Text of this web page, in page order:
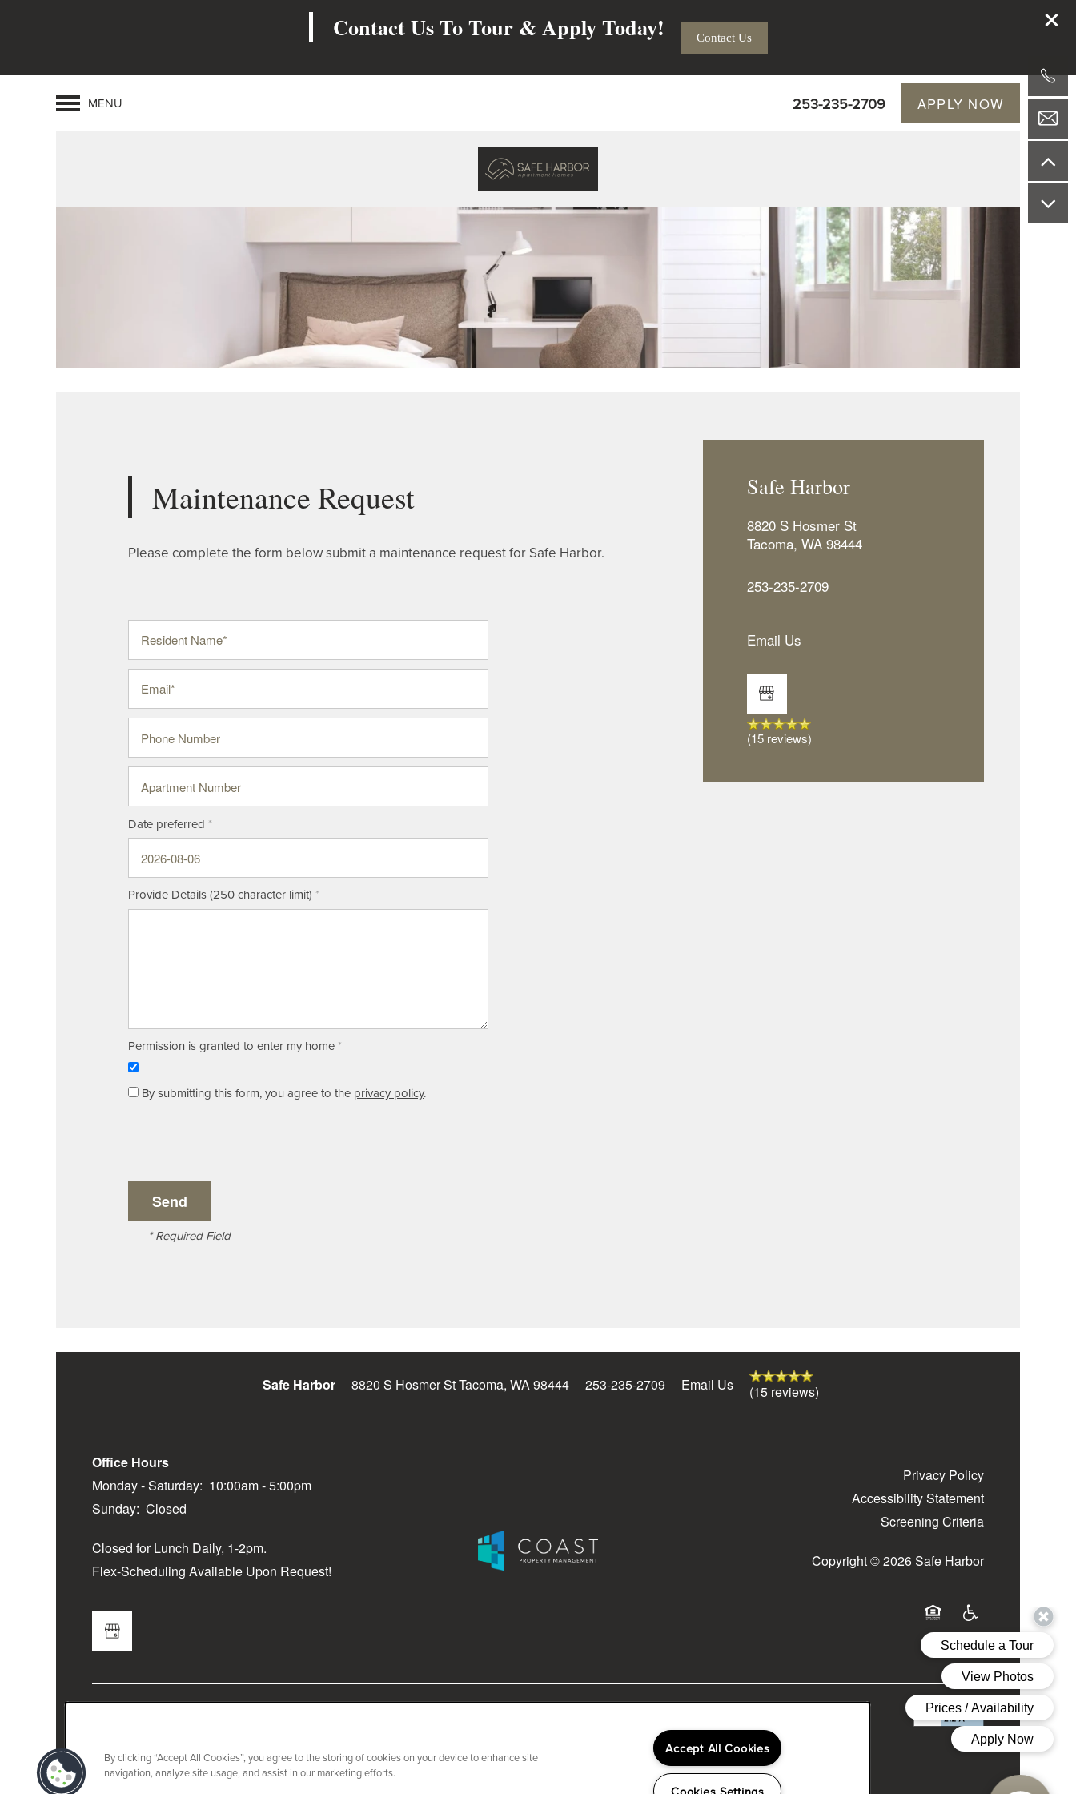
Contact Us To Tour & Apply Today! Contact Us
MENU 253-235-2709 APPLY NOW
Floor Plans
Amenities
Map & Directions
Maintenance Request
Please complete the form below submit a maintenance request for Safe Harbor.
Resident Name
Date preferred
Provide Details (250 character limit)
Permission is granted to enter my home
By submitting this form, you agree to the privacy policy.
* Required Field
Safe Harbor
8820 S Hosmer St
Tacoma, WA 98444
253-235-2709
Email Us
(15 reviews)
Safe Harbor 8820 S Hosmer StTacoma, WA98444 253-235-2709 Email Us (15 reviews)
Office Hours
Monday - Saturday: 10:00am - 5:00pm
Sunday: Closed
Closed for Lunch Daily, 1-2pm.
Flex-Scheduling Available Upon Request!
Privacy Policy
Accessibility Statement
Screening Criteria
Copyright ©2026Safe Harbor
Equal Opportunity Housing
Handicap Friendly
By clicking “Accept All Cookies”, you agree to the storing of cookies on your device to enhance site
navigation, analyze site usage, and assist in our marketing efforts.
Accept All Cookies